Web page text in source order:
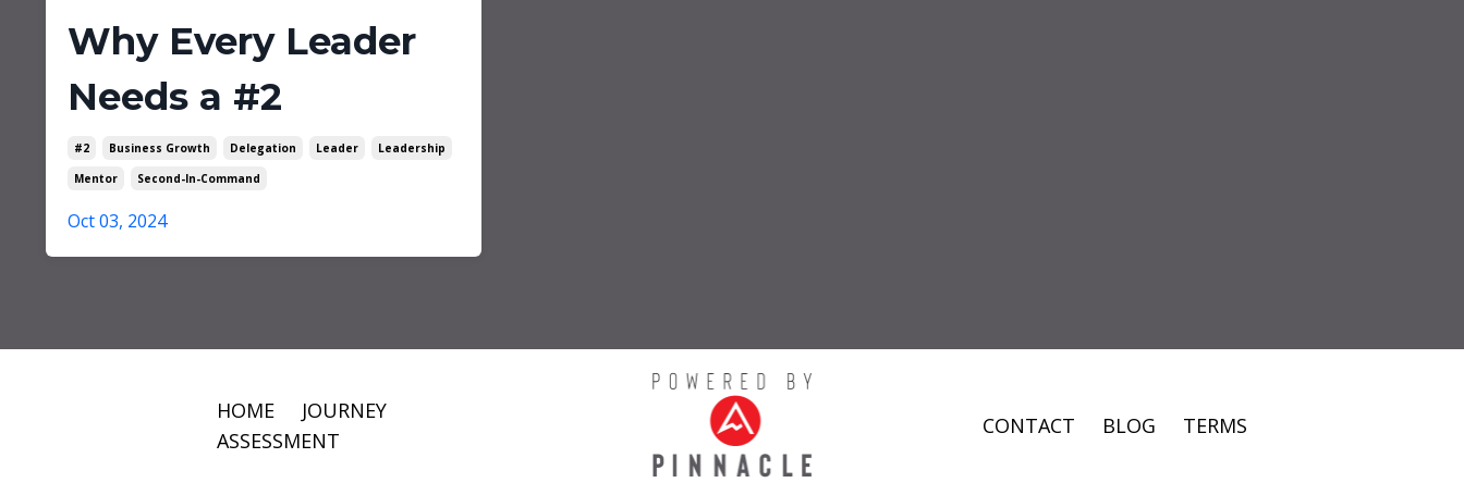
Why Every Leader
Needs a #2
#2 Business Growth Delegation Leader
Leadership
Mentor
Second-In-Command
Oct 03, 2024
HOME
JOURNEY
ASSESSMENT
CONTACT BLOG TERMS